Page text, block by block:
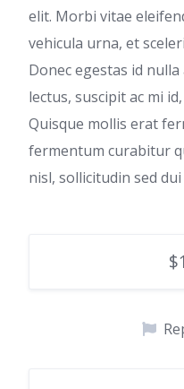
elit. Morbi vitae
vehicula urna, et
Donec egestas id
lectus, suscipit ac mi
Quisque mollis erat
fermentum curabitur
nisl, sollicitudin sed